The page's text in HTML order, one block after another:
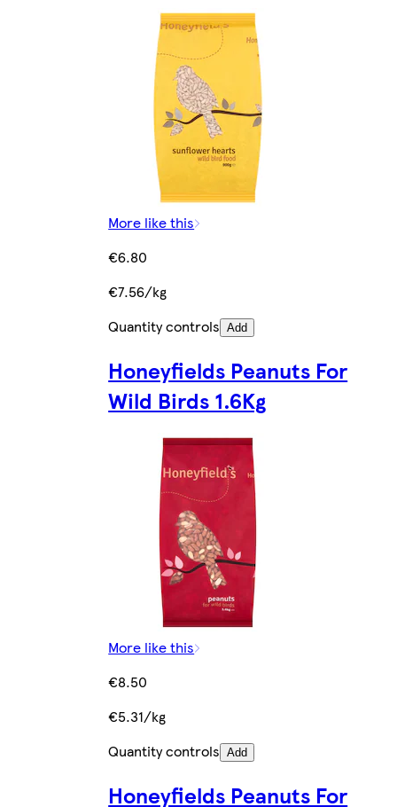
More like this
€6.80
€7.56/kg
Quantity controls Add
Honeyfields Peanuts For
Wild Birds 1.6Kg
More like this
€8.50
€5.31/kg
Quantity controls Add
Honeyfields Peanuts For